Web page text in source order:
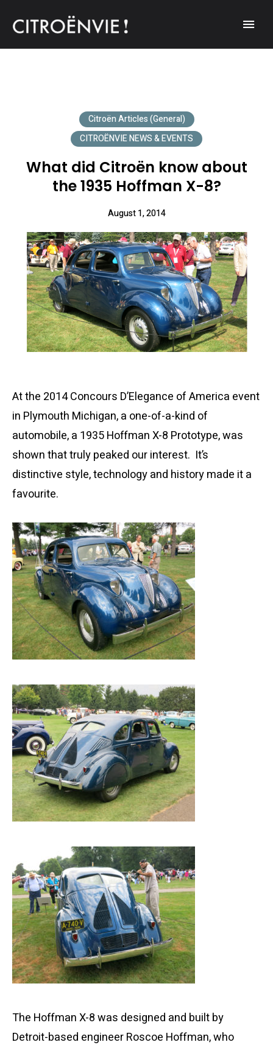
Citroën Articles (General)
CITROËNVIE NEWS & EVENTS
What did Citroën know about
the 1935 Hoffman X-8?
August 1, 2014
At the 2014 Concours D’Elegance of America event
in Plymouth Michigan, a one-of-a-kind of
automobile, a 1935 Hoffman X-8 Prototype, was
shown that truly peaked our interest. It’s
distinctive style, technology and history made it a
favourite.
The Hoffman X-8 was designed and built by
Detroit-based engineer Roscoe Hoffman, who